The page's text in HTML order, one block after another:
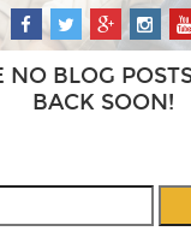
NO BLOG
BACK SOON!